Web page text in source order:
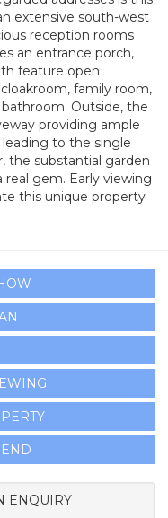
extensive south-west
reception rooms
an entrance porch,
feature open
family room,
Outside, the
providing ample
to the single
the substantial garden
gem. Early viewing
this unique property
ENQUIRY